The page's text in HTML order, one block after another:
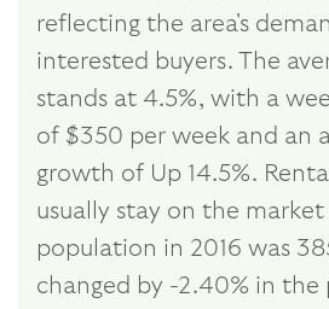
reflecting the area's
interested buyers. The
stands at 4.5%, with a
of $350 per week and an
growth of Up 14.5%.
usually stay on the market
population in 2016 was
changed by -2.40% in the